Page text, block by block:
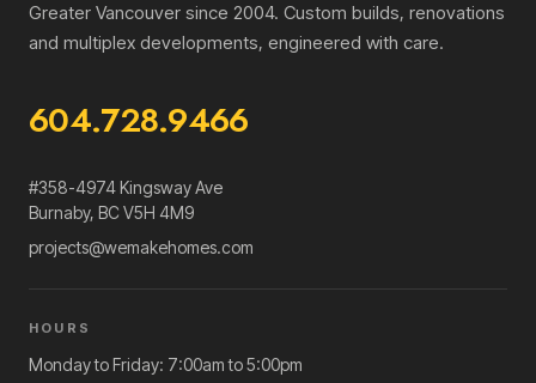
Greater Vancouver since 2004. Custom builds, renovations
and multiplex developments, engineered with care.
604.728.9466
#358-4974 Kingsway Ave
Burnaby, BC V5H 4M9
projects@wemakehomes.com
HOURS
Monday to Friday: 7:00am to 5:00pm